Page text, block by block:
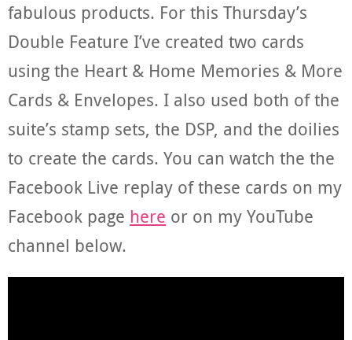
fabulous products. For this Thursday’s
Double Feature I’ve created two cards
using the Heart & Home Memories & More
Cards & Envelopes. I also used both of the
suite’s stamp sets, the DSP, and the doilies
to create the cards. You can watch the the
Facebook Live replay of these cards on my
Facebook page here or on my YouTube
channel below.